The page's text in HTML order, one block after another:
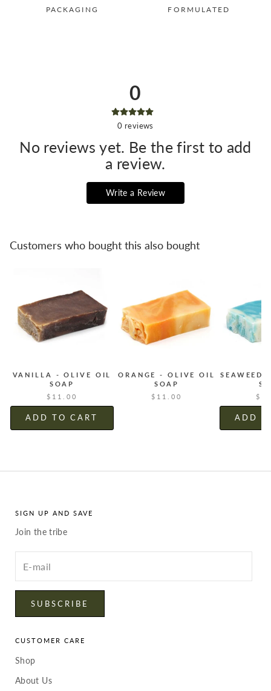
PACKAGING
FORMULATED
0
0 reviews
No reviews yet. Be the first to add
a review.
Write a Review
Customers who bought this also bought
VANILLA - OLIVE OIL
SOAP
$11.00
ADD TO CART
ORANGE - OLIVE OIL
SOAP
$11.00
SEAWEED
ADD
SIGN UP AND SAVE
Join the tribe
your
SUBSCRIBE
CUSTOMER CARE
Shop
About Us